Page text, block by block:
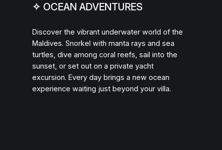
✧ OCEAN ADVENTURES
Discover the vibrant underwater world of the
Maldives. Snorkel with manta rays and sea
turtles, dive among coral reefs, sail into the
sunset, or set out on a private yacht
excursion. Every day brings a new ocean
experience waiting just beyond your villa.